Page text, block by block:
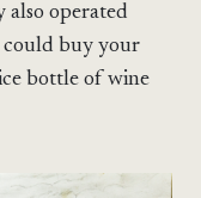
also operated
could buy your
bottle of wine